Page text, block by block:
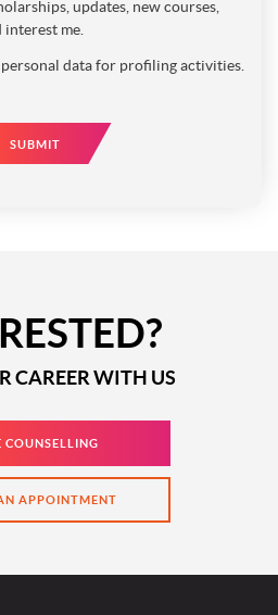
updates, new courses,
me.
personal data for profiling activities.
SUBMIT
CAREER WITH US
COUNSELLING
APPOINTMENT